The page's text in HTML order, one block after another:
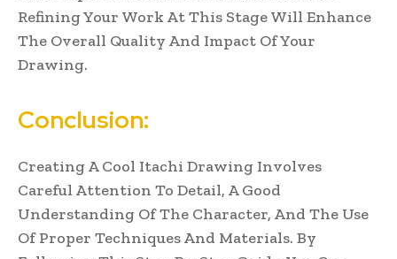
Refining Your Work At This Stage Will Enhance
The Overall Quality And Impact Of Your
Drawing.
Conclusion:
Creating A Cool Itachi Drawing Involves
Careful Attention To Detail, A Good
Understanding Of The Character, And The Use
Of Proper Techniques And Materials. By